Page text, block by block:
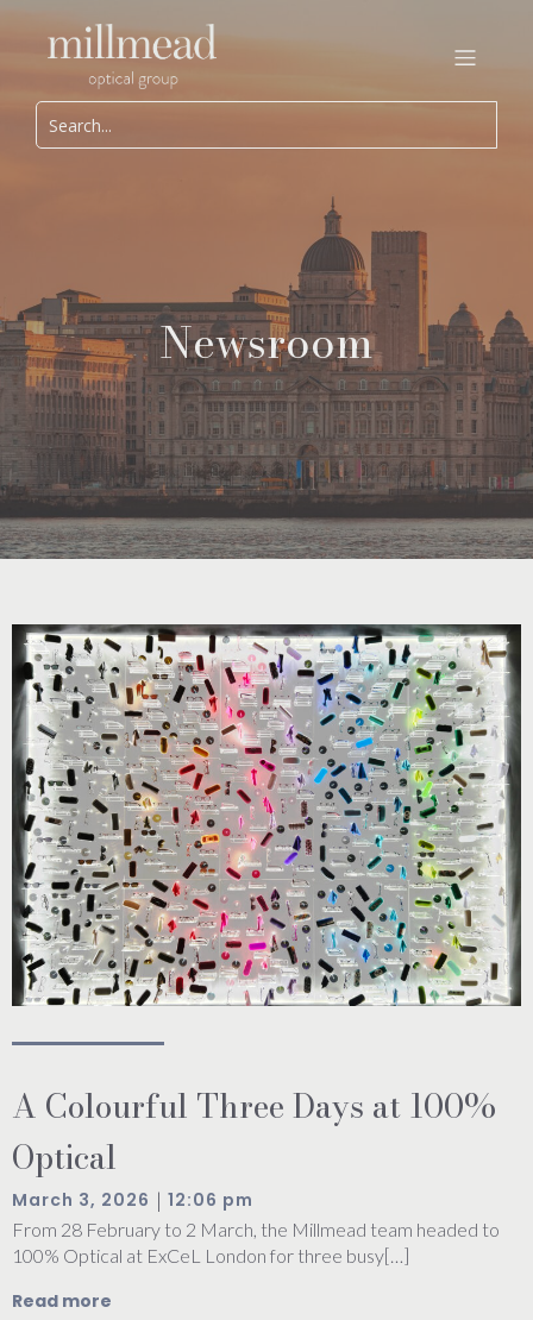
Newsroom
A Colourful Three Days at 100%
Optical
March 3, 2026 | 12:06 pm
From 28 February to 2 March, the Millmead team headed to
100% Optical at ExCeL London for three busy[…]
Read more